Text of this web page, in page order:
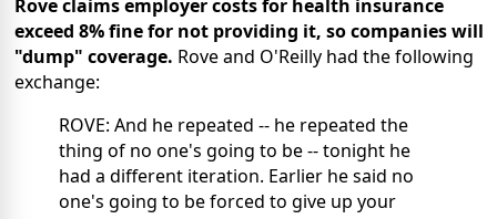
Rove claims employer costs for health insurance
exceed 8% fine for not providing it, so companies will
"dump" coverage. Rove and O'Reilly had the following
exchange:
ROVE: And he repeated -- he repeated the
thing of no one's going to be -- tonight he
had a different iteration. Earlier he said no
one's going to be forced to give up your